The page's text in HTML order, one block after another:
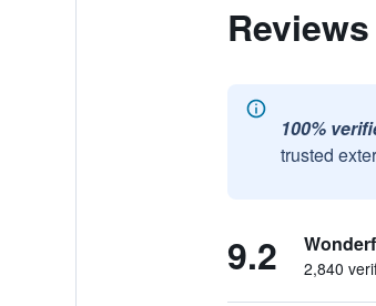
100%
trusted
9.2 2,840